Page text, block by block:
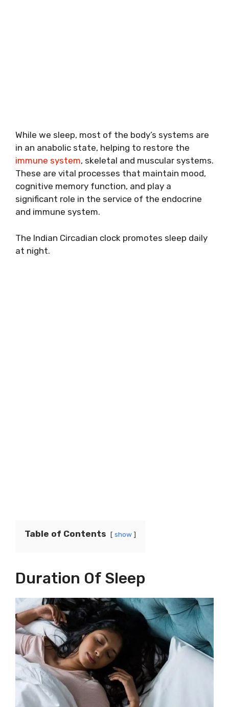
While we sleep, most of the body’s systems are
in an anabolic state, helping to restore the
immune system, skeletal and muscular systems.
These are vital processes that maintain mood,
cognitive memory function, and play a
significant role in the service of the endocrine
and immune system.
The Indian Circadian clock promotes sleep daily
at night.
Table of Contents show
Duration Of Sleep